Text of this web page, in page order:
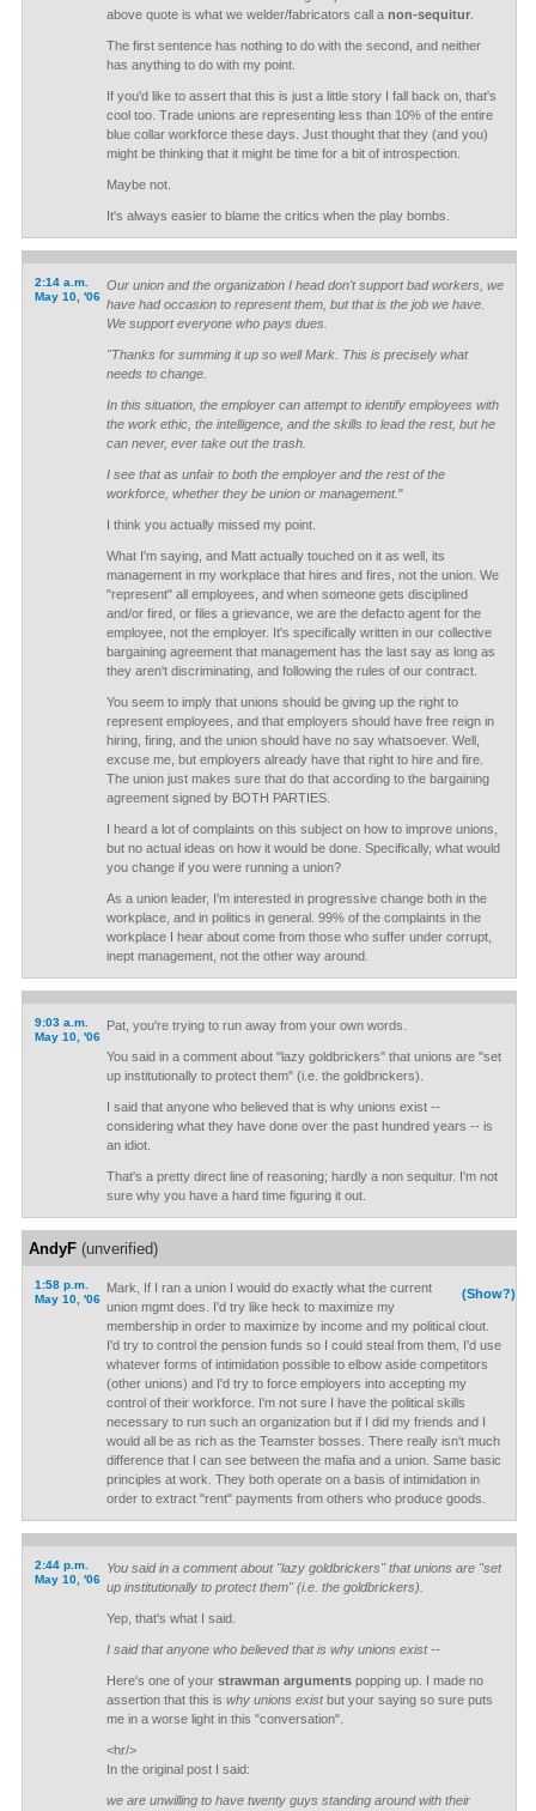
above quote is what we welder/fabricators call a non-sequitur.
The first sentence has nothing to do with the second, and neither
has anything to do with my point.
If you'd like to assert that this is just a little story I fall back on, that's
cool too. Trade unions are representing less than 10% of the entire
blue collar workforce these days. Just thought that they (and you)
might be thinking that it might be time for a bit of introspection.
Maybe not.
It's always easier to blame the critics when the play bombs.
2:14 a.m.
May 10, '06
Our union and the organization I head don't support bad workers, we
have had occasion to represent them, but that is the job we have.
We support everyone who pays dues.
"Thanks for summing it up so well Mark. This is precisely what
needs to change.
In this situation, the employer can attempt to identify employees with
the work ethic, the intelligence, and the skills to lead the rest, but he
can never, ever take out the trash.
I see that as unfair to both the employer and the rest of the
workforce, whether they be union or management."
I think you actually missed my point.
What I'm saying, and Matt actually touched on it as well, its
management in my workplace that hires and fires, not the union. We
"represent" all employees, and when someone gets disciplined
and/or fired, or files a grievance, we are the defacto agent for the
employee, not the employer. It's specifically written in our collective
bargaining agreement that management has the last say as long as
they aren't discriminating, and following the rules of our contract.
You seem to imply that unions should be giving up the right to
represent employees, and that employers should have free reign in
hiring, firing, and the union should have no say whatsoever. Well,
excuse me, but employers already have that right to hire and fire.
The union just makes sure that do that according to the bargaining
agreement signed by BOTH PARTIES.
I heard a lot of complaints on this subject on how to improve unions,
but no actual ideas on how it would be done. Specifically, what would
you change if you were running a union?
As a union leader, I'm interested in progressive change both in the
workplace, and in politics in general. 99% of the complaints in the
workplace I hear about come from those who suffer under corrupt,
inept management, not the other way around.
9:03 a.m.
May 10, '06
Pat, you're trying to run away from your own words.
You said in a comment about "lazy goldbrickers" that unions are "set
up institutionally to protect them" (i.e. the goldbrickers).
I said that anyone who believed that is why unions exist --
considering what they have done over the past hundred years -- is
an idiot.
That's a pretty direct line of reasoning; hardly a non sequitur. I'm not
sure why you have a hard time figuring it out.
AndyF(unverified)
1:58 p.m.
May 10, '06
(Show?)
Mark, If I ran a union I would do exactly what the current
union mgmt does. I'd try like heck to maximize my
membership in order to maximize by income and my political clout.
I'd try to control the pension funds so I could steal from them, I'd use
whatever forms of intimidation possible to elbow aside competitors
(other unions) and I'd try to force employers into accepting my
control of their workforce. I'm not sure I have the political skills
necessary to run such an organization but if I did my friends and I
would all be as rich as the Teamster bosses. There really isn't much
difference that I can see between the mafia and a union. Same basic
principles at work. They both operate on a basis of intimidation in
order to extract "rent" payments from others who produce goods.
2:44 p.m.
May 10, '06
You said in a comment about "lazy goldbrickers" that unions are "set
up institutionally to protect them" (i.e. the goldbrickers).
Yep, that's what I said.
I said that anyone who believed that is why unions exist --
Here's one of your strawman argumentspopping up. I made no
assertion that this is why unions existbut your saying so sure puts
me in a worse light in this "conversation".
<hr/>
In the original post I said:
we are unwilling to have twenty guys standing around with their